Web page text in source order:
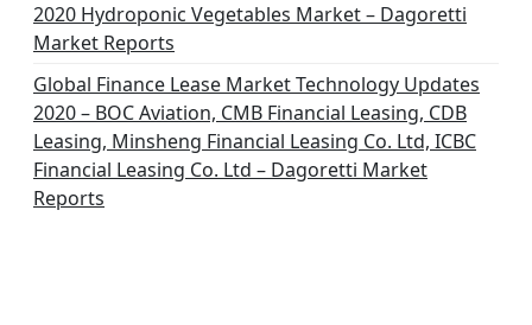
2020 Hydroponic Vegetables Market – Dagoretti
Market Reports
Global Finance Lease Market Technology Updates
2020 – BOC Aviation, CMB Financial Leasing, CDB
Leasing, Minsheng Financial Leasing Co. Ltd, ICBC
Financial Leasing Co. Ltd – Dagoretti Market
Reports